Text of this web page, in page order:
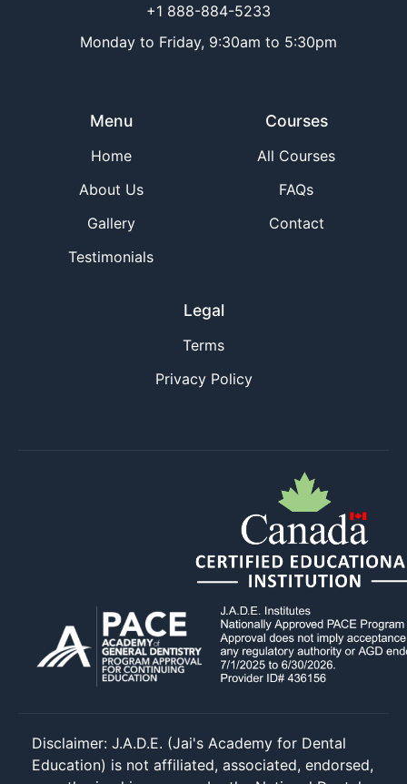
+1 888-884-5233
Monday to Friday, 9:30am to 5:30pm
Menu
Home
About Us
Gallery
Testimonials
Courses
All Courses
FAQs
Contact
Legal
Terms
Privacy Policy
Disclaimer: J.A.D.E. (Jai's Academy for Dental
Education) is not affiliated, associated, endorsed,